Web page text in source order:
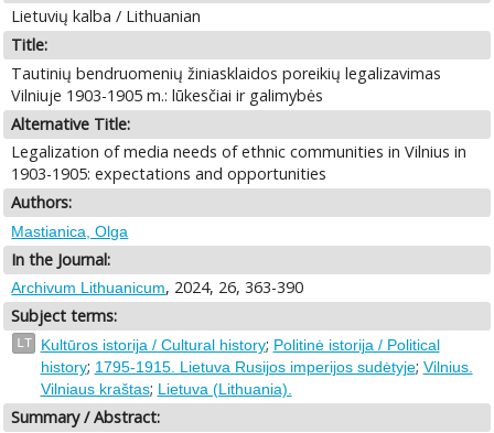
Lietuvių kalba / Lithuanian
Title:
Tautinių bendruomenių žiniasklaidos poreikių legalizavimas
Vilniuje 1903-1905 m.: lūkesčiai ir galimybės
Alternative Title:
Legalization of media needs of ethnic communities in Vilnius in
1903-1905: expectations and opportunities
Authors:
Mastianica, Olga
In the Journal:
Archivum Lithuanicum, 2024, 26, 363-390
Subject terms:
LT Kultūros istorija / Cultural history; Politinė istorija / Political
history; 1795-1915. Lietuva Rusijos imperijos sudėtyje; Vilnius.
Vilniaus kraštas; Lietuva (Lithuania).
Summary / Abstract: